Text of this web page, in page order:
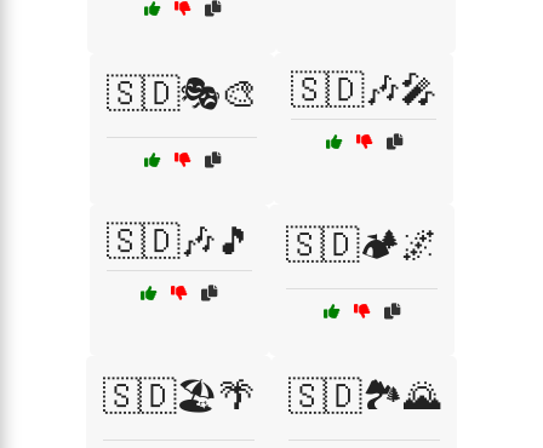
🇸🇩🎭🎨 🇸🇩🎶🎤
🇸🇩🎶🎵 🇸🇩🏕️🌌
🇸🇩🏖️🌴 🇸🇩🏞️🌄